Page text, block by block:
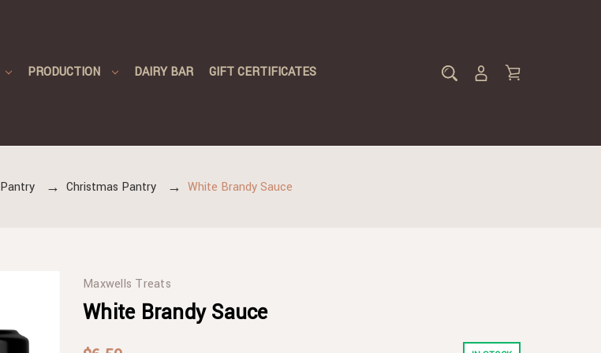
PRODUCTION DAIRY BAR GIFT CERTIFICATES
Pantry Christmas Pantry White Brandy Sauce
Maxwells Treats
White Brandy Sauce